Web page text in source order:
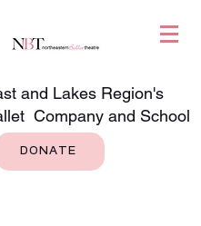
and Lakes Region's
Company and School
DONATE